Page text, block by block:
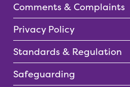
Comments & Complaints
Privacy Policy
Standards & Regulation
Safeguarding